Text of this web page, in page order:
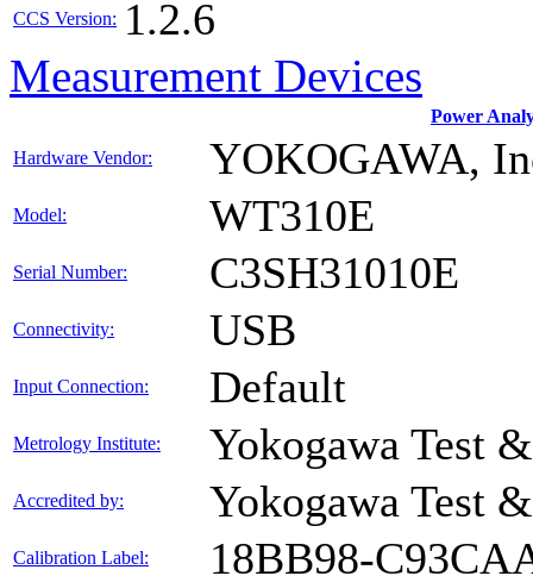
CCS Version: 1.2.6
Measurement Devices
Power
Hardware Vendor: YOKOGAWA,
Model: WT310E
Serial Number: C3SH31010E
Connectivity: USB
Input Connection: Default
Metrology Institute: Yokogawa Test
Accredited by: Yokogawa Test
Calibration Label: 18BB98-